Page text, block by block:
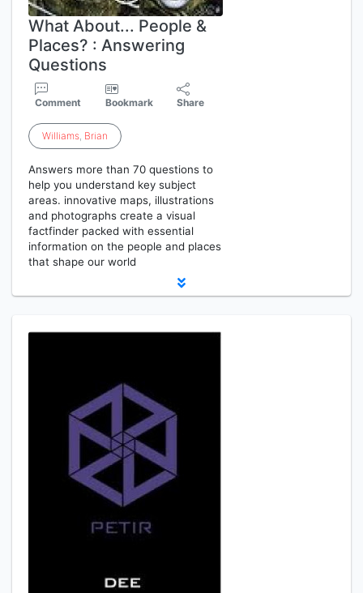
What About... People &
Places? : Answering
Questions
Comment Bookmark Share
Williams, Brian
Answers more than 70 questions to
help you understand key subject
areas. innovative maps, illustrations
and photographs create a visual
factfinder packed with essential
information on the people and places
that shape our world